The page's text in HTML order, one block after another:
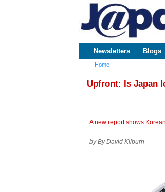
Japan --
Business
Technology
Main menu
Newsletters Blogs
Home
Upfront: Is Japan
A new report shows
by By David Kilburn